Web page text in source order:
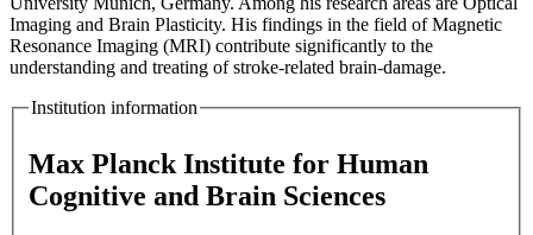
Imaging and Brain Plasticity. His findings in the field of Magnetic
Resonance Imaging (MRI) contribute significantly to the
understanding and treating of stroke-related brain-damage.
Institution information
Max Planck Institute for Human
Cognitive and Brain Sciences